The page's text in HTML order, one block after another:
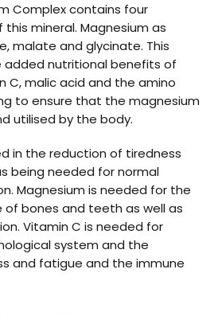
Complex contains four
mineral. Magnesium as
malate and glycinate. This
nutritional benefits of
C, malic acid and the amino
to ensure that the magnesium
utilised by the body.
in the reduction of tiredness
being needed for normal
Magnesium is needed for the
bones and teeth as well as
Vitamin C is needed for
system and the
and fatigue and the immune